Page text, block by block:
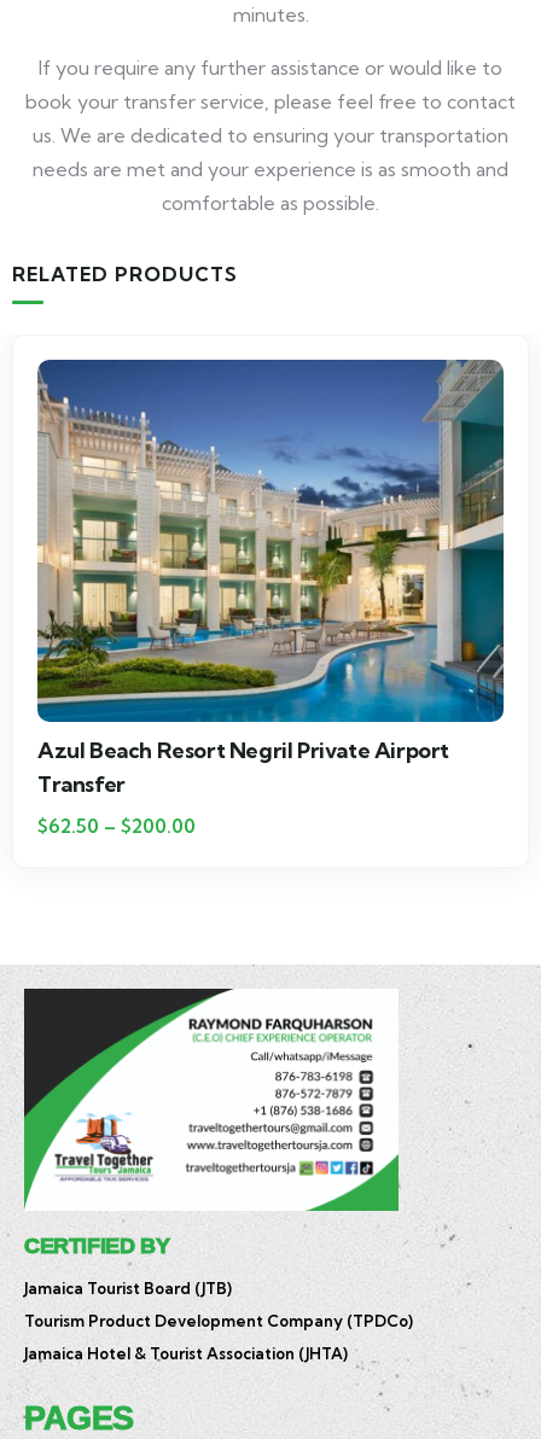
minutes.
If you require any further assistance or would like to
book your transfer service, please feel free to contact
us. We are dedicated to ensuring your transportation
needs are met and your experience is as smooth and
comfortable as possible.
RELATED PRODUCTS
Couples Negril Private Airport Transfer
$25.00 –
CERTIFIED BY
Jamaica Tourist Board (JTB)
Tourism Product Development Company (TPDCo)
Jamaica Hotel & Tourist Association (JHTA)
PAGES